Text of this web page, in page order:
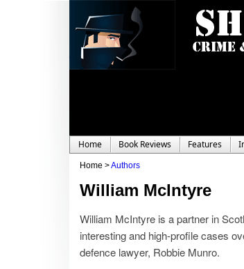
Home Book Reviews Features
Home >Authors
William McIntyre
William McIntyre is a partner in
interesting and high-profile cases
defence lawyer, Robbie Munro.